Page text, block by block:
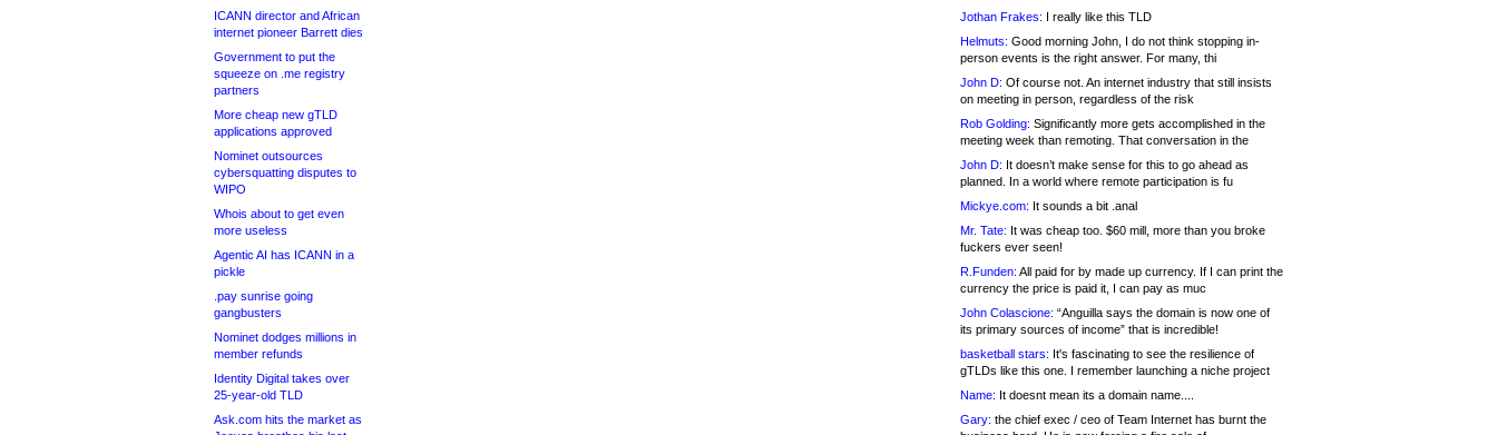
ICANN director and African
internet pioneer Barrett dies
Government to put the
squeeze on .me registry
partners
More cheap new gTLD
applications approved
Nominet outsources
cybersquatting disputes to
WIPO
Whois about to get even
more useless
Agentic AI has ICANN in a
pickle
.pay sunrise going
gangbusters
Nominet dodges millions in
member refunds
Identity Digital takes over
25-year-old TLD
Ask.com hits the market as
Jothan Frakes: I really like this TLD
Helmuts: Good morning John, I do not think stopping in-
person events is the right answer. For many, thi
John D: Of course not. An internet industry that still insists
on meeting in person, regardless of the risk
Rob Golding: Significantly more gets accomplished in the
meeting week than remoting. That conversation in the
John D: It doesn’t make sense for this to go ahead as
planned. In a world where remote participation is fu
Mickye.com: It sounds a bit .anal
Mr. Tate: It was cheap too. $60 mill, more than you broke
fuckers ever seen!
R.Funden: All paid for by made up currency. If I can print the
currency the price is paid it, I can pay as muc
John Colascione: “Anguilla says the domain is now one of
its primary sources of income” that is incredible!
basketball stars: It's fascinating to see the resilience of
gTLDs like this one. I remember launching a niche project
Name: It doesnt mean its a domain name....
Gary: the chief exec / ceo of Team Internet has burnt the